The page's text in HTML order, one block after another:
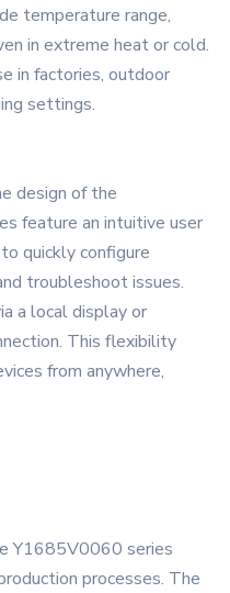
temperature range,
in extreme heat or cold.
in factories, outdoor
settings.
design of the
feature an intuitive user
quickly configure
troubleshoot issues.
a local display or
This flexibility
from anywhere,
Y1685V0060 series
processes. The